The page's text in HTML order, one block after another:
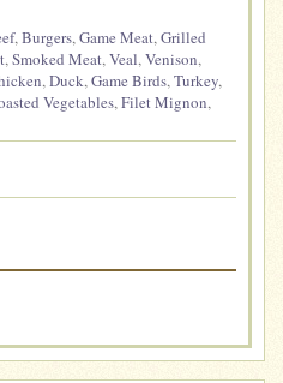
,Burgers,Game Meat,Grilled
,Smoked Meat,Veal,Venison,
,Duck,Game Birds,Turkey,
Vegetables,Filet Mignon,